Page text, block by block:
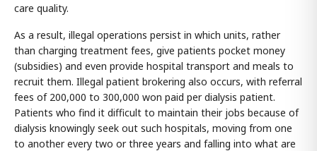
care quality.
As a result, illegal operations persist in which units, rather
than charging treatment fees, give patients pocket money
(subsidies) and even provide hospital transport and meals to
recruit them. Illegal patient brokering also occurs, with referral
fees of 200,000 to 300,000 won paid per dialysis patient.
Patients who find it difficult to maintain their jobs because of
dialysis knowingly seek out such hospitals, moving from one
to another every two or three years and falling into what are